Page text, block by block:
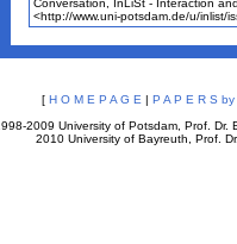
Conversation, InLiSt - Interaction
<http://www.uni-potsdam.de/u/inlist/
[ H O M E P A G E | P A P E R S
2009 University of Potsdam, Prof. Dr.
2010 University of Bayreuth, Prof.